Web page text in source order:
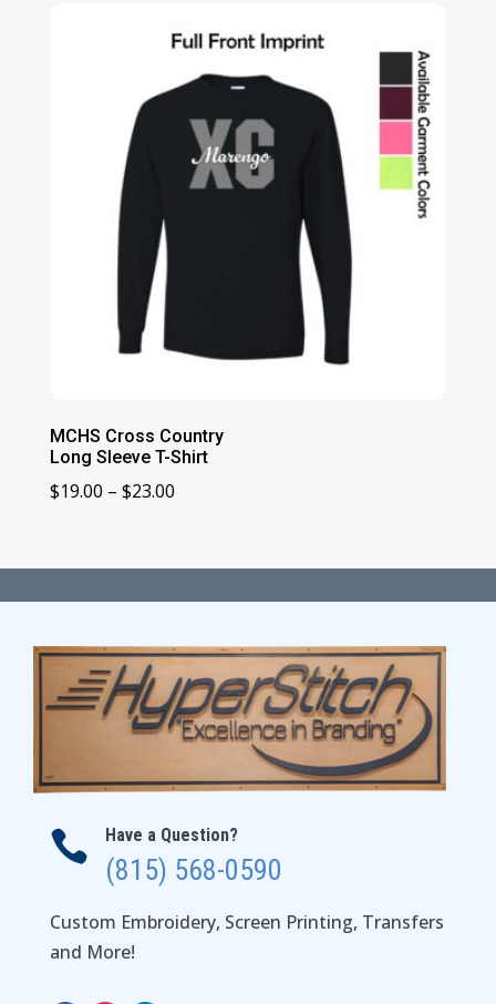
through
$18.00
MCHS Cross Country
Long Sleeve T-Shirt
$19.00 – $23.00Price
through
$23.00
 Have a Question?
(815) 568-0590
Custom Embroidery, Screen Printing, Transfers
and More!